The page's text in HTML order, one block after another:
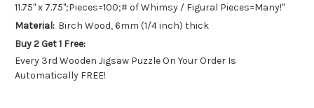
11.75" x 7.75";Pieces=100;# of Whimsy / Figural Pieces=Many!"
Material: Birch Wood, 6mm (1/4 inch) thick
Buy 2 Get 1 Free:
Every 3rd Wooden Jigsaw Puzzle On Your Order Is
Automatically FREE!